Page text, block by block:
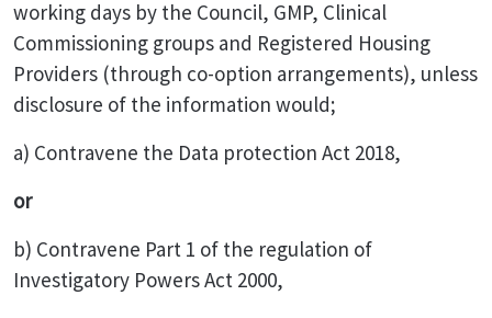
working days by the Council, GMP, Clinical
Commissioning groups and Registered Housing
Providers (through co-option arrangements), unless
disclosure of the information would;
a) Contravene the Data protection Act 2018,
or
b) Contravene Part 1 of the regulation of
Investigatory Powers Act 2000,